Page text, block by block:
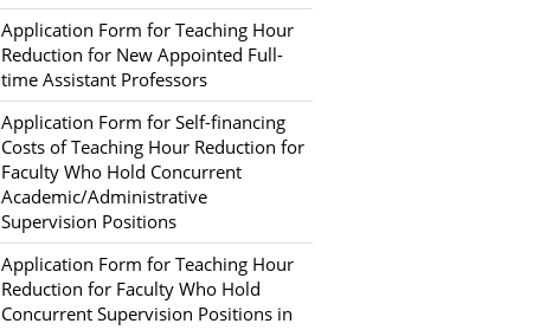
Application Form for Teaching Hour
Reduction for New Appointed Full-
time Assistant Professors
Application Form for Self-financing
Costs of Teaching Hour Reduction for
Faculty Who Hold Concurrent
Academic/Administrative
Supervision Positions
Application Form for Teaching Hour
Reduction for Faculty Who Hold
Concurrent Supervision Positions in